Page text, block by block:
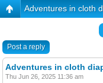
Adventures in cloth
Post a reply
Adventures in cloth
Thu Jun 26, 2025 11:36 am